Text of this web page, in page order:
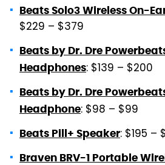
Beats Solo3 Wireless On-
$229 – $379
Beats by Dr. Dre
Headphones: $139 – $200
Beats by Dr. Dre
Headphone: $98 – $99
Beats Pill+ Speaker: $195 –
Braven BRV-1 Portable